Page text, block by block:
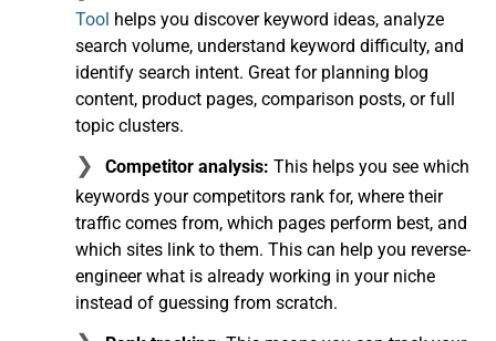
Tool helps you discover keyword ideas, analyze
search volume, understand keyword difficulty, and
identify search intent. Great for planning blog
content, product pages, comparison posts, or full
topic clusters.
Competitor analysis: This helps you see which
keywords your competitors rank for, where their
traffic comes from, which pages perform best, and
which sites link to them. This can help you reverse-
engineer what is already working in your niche
instead of guessing from scratch.